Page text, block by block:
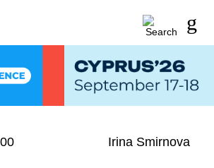
Irina Smirnova